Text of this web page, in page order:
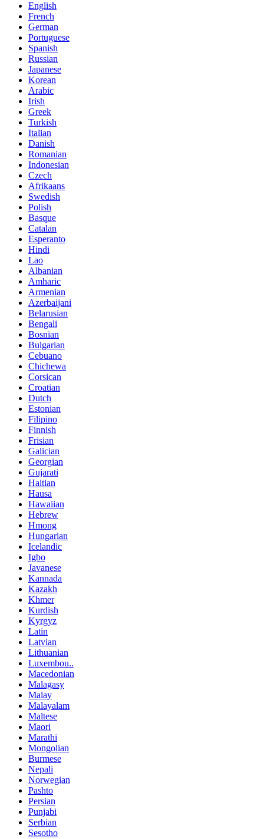
English
French
German
Portuguese
Spanish
Russian
Japanese
Korean
Arabic
Irish
Greek
Turkish
Italian
Danish
Romanian
Indonesian
Czech
Afrikaans
Swedish
Polish
Basque
Catalan
Esperanto
Hindi
Lao
Albanian
Amharic
Armenian
Azerbaijani
Belarusian
Bengali
Bosnian
Bulgarian
Cebuano
Chichewa
Corsican
Croatian
Dutch
Estonian
Filipino
Finnish
Frisian
Galician
Georgian
Gujarati
Haitian
Hausa
Hawaiian
Hebrew
Hmong
Hungarian
Icelandic
Igbo
Javanese
Kannada
Kazakh
Khmer
Kurdish
Kyrgyz
Latin
Latvian
Lithuanian
Luxembou..
Macedonian
Malagasy
Malay
Malayalam
Maltese
Maori
Marathi
Mongolian
Burmese
Nepali
Norwegian
Pashto
Persian
Punjabi
Serbian
Sesotho